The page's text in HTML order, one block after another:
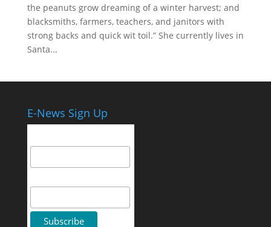
the peanuts grow dreaming of a winter harvest; and
blacksmiths, farmers, teachers, and janitors with
strong backs and quick wit toil.” She currently lives in
Santa...
E-News Sign Up